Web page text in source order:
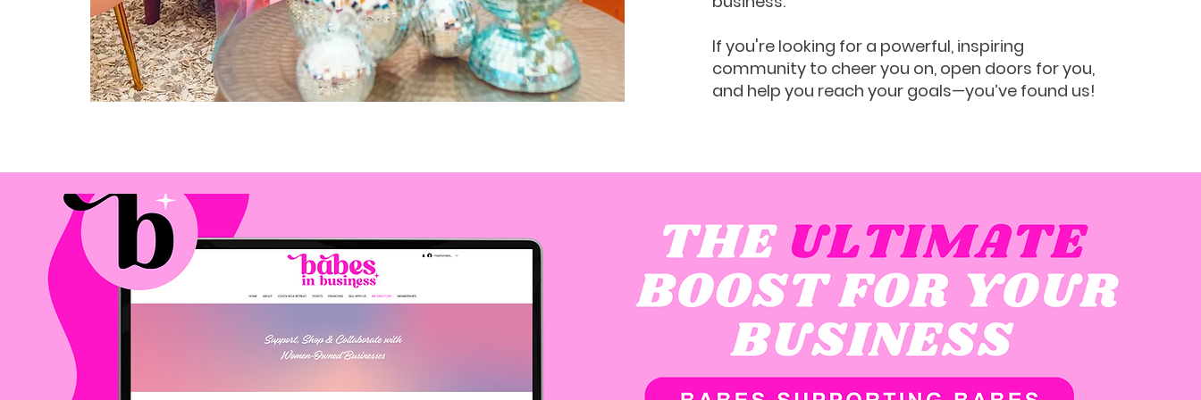
If you're looking for a powerful, inspiring
community to cheer you on, open doors for you,
and help you reach your goals—you’ve found us!